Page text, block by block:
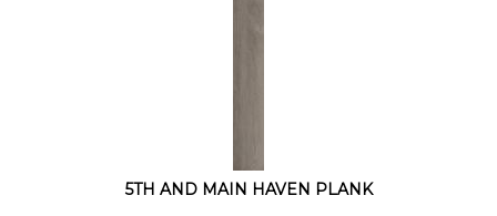
5TH AND MAIN HAVEN PLANK